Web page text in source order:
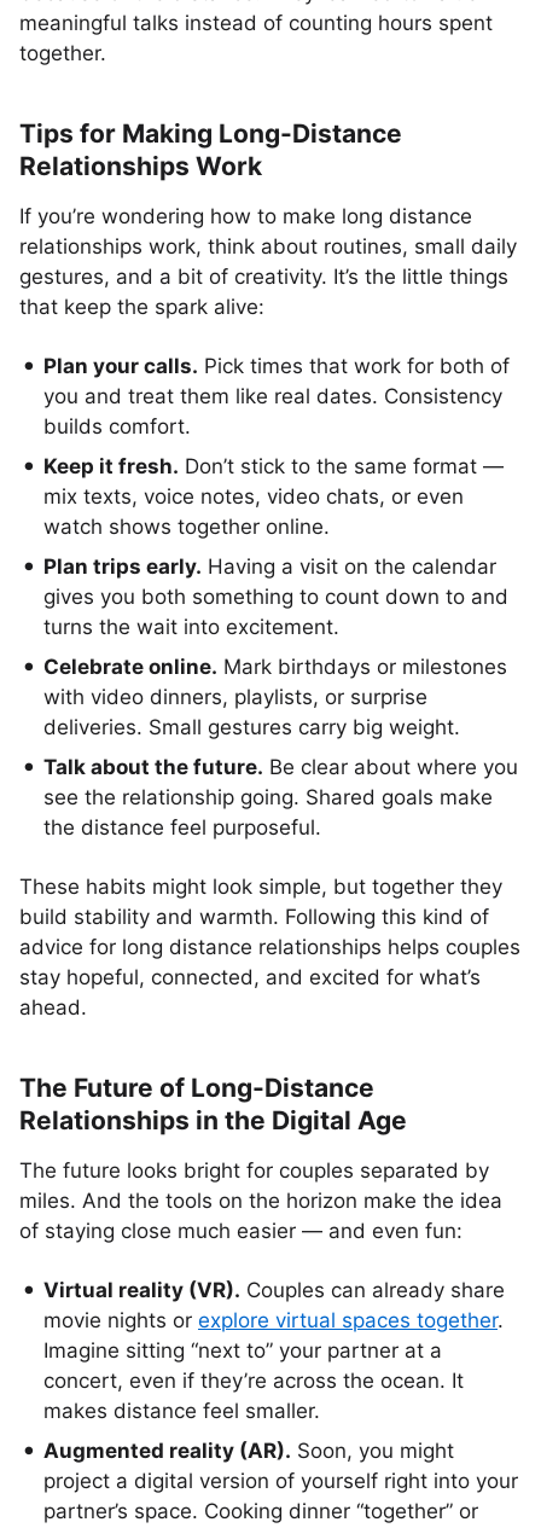
meaningful talks instead of counting hours spent
together.
Tips for Making Long-Distance
Relationships Work
If you’re wondering how to make long distance
relationships work, think about routines, small daily
gestures, and a bit of creativity. It’s the little things
that keep the spark alive:
Plan your calls. Pick times that work for both of
you and treat them like real dates. Consistency
builds comfort.
Keep it fresh. Don’t stick to the same format —
mix texts, voice notes, video chats, or even
watch shows together online.
Plan trips early. Having a visit on the calendar
gives you both something to count down to and
turns the wait into excitement.
Celebrate online. Mark birthdays or milestones
with video dinners, playlists, or surprise
deliveries. Small gestures carry big weight.
Talk about the future. Be clear about where you
see the relationship going. Shared goals make
the distance feel purposeful.
These habits might look simple, but together they
build stability and warmth. Following this kind of
advice for long distance relationships helps couples
stay hopeful, connected, and excited for what’s
ahead.
The Future of Long-Distance
Relationships in the Digital Age
The future looks bright for couples separated by
miles. And the tools on the horizon make the idea
of staying close much easier — and even fun:
Virtual reality (VR). Couples can already share
movie nights or explore virtual spaces together.
Imagine sitting “next to” your partner at a
concert, even if they’re across the ocean. It
makes distance feel smaller.
Augmented reality (AR). Soon, you might
project a digital version of yourself right into your
partner’s space. Cooking dinner “together” or